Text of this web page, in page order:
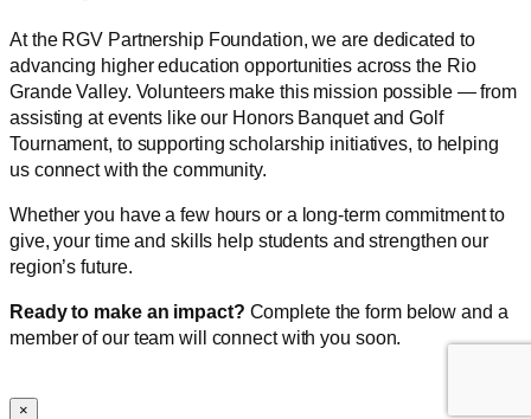
At the RGV Partnership Foundation, we are dedicated to
advancing higher education opportunities across the Rio
Grande Valley. Volunteers make this mission possible — from
assisting at events like our Honors Banquet and Golf
Tournament, to supporting scholarship initiatives, to helping
us connect with the community.
Whether you have a few hours or a long-term commitment to
give, your time and skills help students and strengthen our
region’s future.
Ready to make an impact? Complete the form below and a
member of our team will connect with you soon.
×